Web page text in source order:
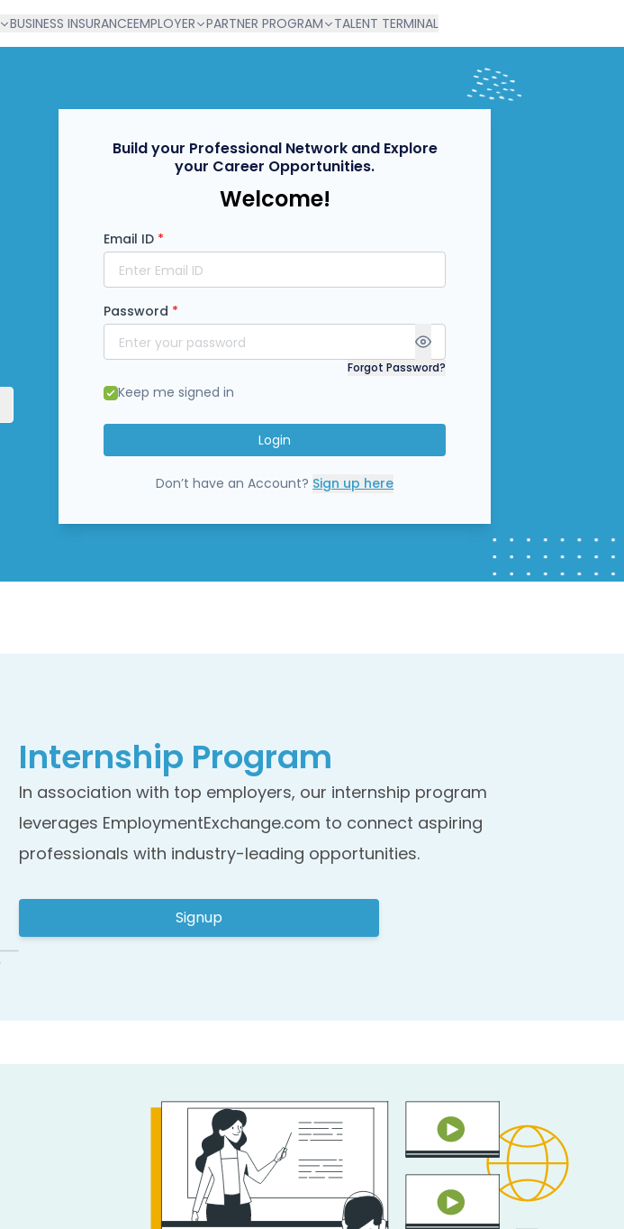
BUSINESS INSURANCEEMPLOYER PARTNER PROGRAM TALENT TERMINAL
Build your Professional Network and Explore
your Career Opportunities.
Welcome!
Email ID *
Password *
Forgot Password?
Keep me signed in
Login
Don’t have an Account? Sign up here
Internship Program
In association with top employers, our internship program
leverages EmploymentExchange.com to connect aspiring
professionals with industry-leading opportunities.
Signup